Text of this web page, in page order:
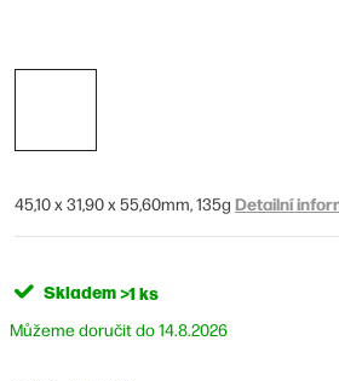
45,10 x 31,90 x 55,60mm, 135g Detailní
Skladem>1 ks
14.8.2026